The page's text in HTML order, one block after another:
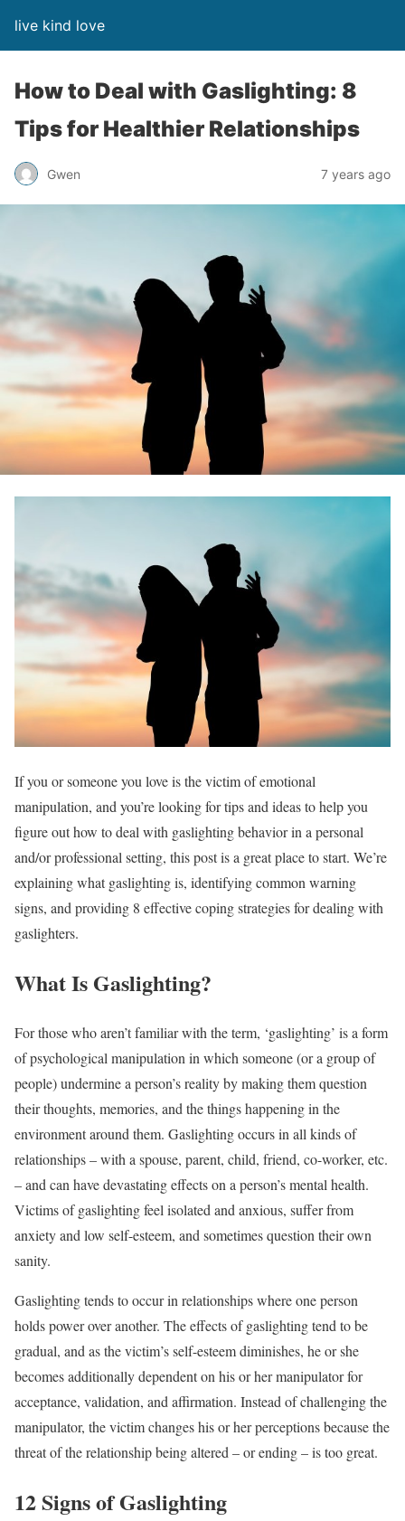
live kind love
How to Deal with Gaslighting: 8
Tips for Healthier Relationships
Gwen 7 years ago
If you or someone you love is the victim of emotional
manipulation, and you’re looking for tips and ideas to help you
figure out how to deal with gaslighting behavior in a personal
and/or professional setting, this post is a great place to start. We’re
explaining what gaslighting is, identifying common warning
signs, and providing 8 effective coping strategies for dealing with
gaslighters.
What Is Gaslighting?
For those who aren’t familiar with the term, ‘gaslighting’ is a form
of psychological manipulation in which someone (or a group of
people) undermine a person’s reality by making them question
their thoughts, memories, and the things happening in the
environment around them. Gaslighting occurs in all kinds of
relationships – with a spouse, parent, child, friend, co-worker, etc.
– and can have devastating effects on a person’s mental health.
Victims of gaslighting feel isolated and anxious, suffer from
anxiety and low self-esteem, and sometimes question their own
sanity.
Gaslighting tends to occur in relationships where one person
holds power over another. The effects of gaslighting tend to be
gradual, and as the victim’s self-esteem diminishes, he or she
becomes additionally dependent on his or her manipulator for
acceptance, validation, and affirmation. Instead of challenging the
manipulator, the victim changes his or her perceptions because the
threat of the relationship being altered – or ending – is too great.
12 Signs of Gaslighting